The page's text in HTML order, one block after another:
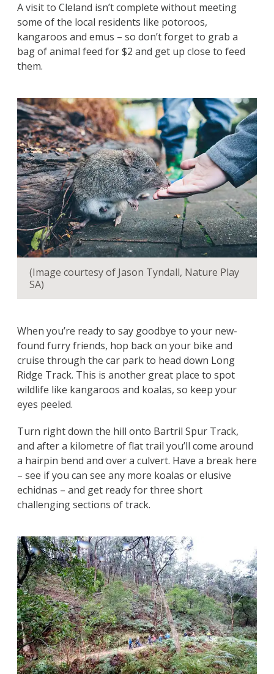
A visit to Cleland isn’t complete without meeting
some of the local residents like potoroos,
kangaroos and emus – so don’t forget to grab a
bag of animal feed for $2 and get up close to feed
them.
(Image courtesy of Jason Tyndall, Nature Play
SA)
When you’re ready to say goodbye to your new-
found furry friends, hop back on your bike and
cruise through the car park to head down Long
Ridge Track. This is another great place to spot
wildlife like kangaroos and koalas, so keep your
eyes peeled.
Turn right down the hill onto Bartril Spur Track,
and after a kilometre of flat trail you’ll come around
a hairpin bend and over a culvert. Have a break here
– see if you can see any more koalas or elusive
echidnas – and get ready for three short
challenging sections of track.